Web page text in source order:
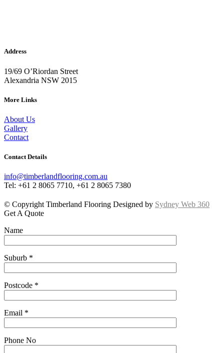
Address
19/69 O’Riordan Street
Alexandria NSW 2015
More Links
About Us
Gallery
Contact
Contact Details
info@timberlandflooring.com.au
Tel: +61 2 8065 7710, +61 2 8065 7380
© Copyright Timberland Flooring Designed by Sydney Web 360
Get A Quote
Name
Suburb *
Postcode *
Email *
Phone No